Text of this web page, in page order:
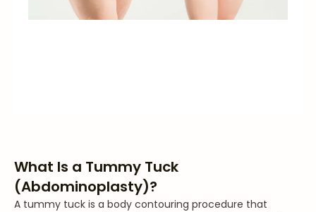
What Is a Tummy Tuck
(Abdominoplasty)?
A tummy tuck is a body contouring procedure that